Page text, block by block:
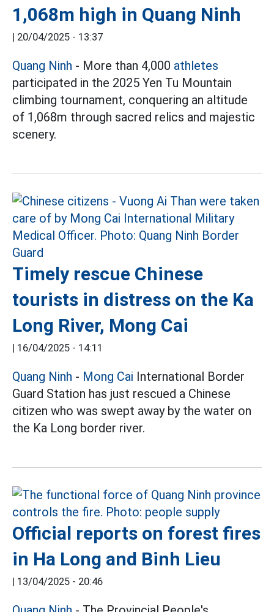
1,068m high in Quang Ninh
| 20/04/2025 - 13:37
Quang Ninh - More than 4,000 athletes
participated in the 2025 Yen Tu Mountain
climbing tournament, conquering an altitude
of 1,068m through sacred relics and majestic
scenery.
Timely rescue Chinese
tourists in distress on the Ka
Long River, Mong Cai
| 16/04/2025 - 14:11
Quang Ninh - Mong Cai International Border
Guard Station has just rescued a Chinese
citizen who was swept away by the water on
the Ka Long border river.
Official reports on forest fires
in Ha Long and Binh Lieu
| 13/04/2025 - 20:46